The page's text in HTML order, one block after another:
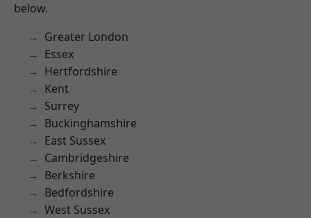
below.
Greater London
Essex
Hertfordshire
Kent
Surrey
Buckinghamshire
East Sussex
Cambridgeshire
Berkshire
Bedfordshire
West Sussex